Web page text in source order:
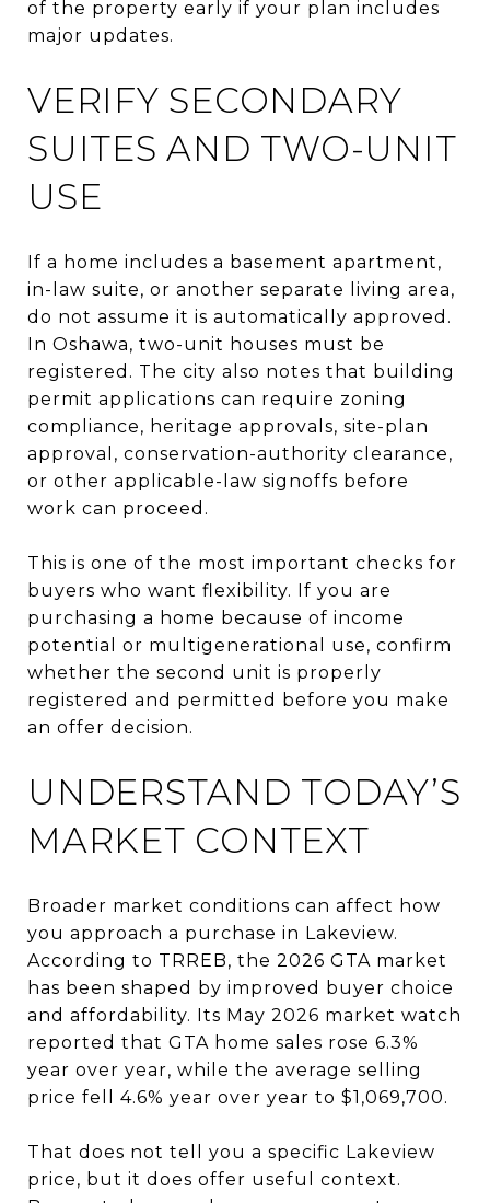
of the property early if your plan includes
major updates.
VERIFY SECONDARY
SUITES AND TWO-UNIT
USE
If a home includes a basement apartment,
in-law suite, or another separate living area,
do not assume it is automatically approved.
In Oshawa, two-unit houses must be
registered. The city also notes that building
permit applications can require zoning
compliance, heritage approvals, site-plan
approval, conservation-authority clearance,
or other applicable-law signoffs before
work can proceed.
This is one of the most important checks for
buyers who want flexibility. If you are
purchasing a home because of income
potential or multigenerational use, confirm
whether the second unit is properly
registered and permitted before you make
an offer decision.
UNDERSTAND TODAY’S
MARKET CONTEXT
Broader market conditions can affect how
you approach a purchase in Lakeview.
According to TRREB, the 2026 GTA market
has been shaped by improved buyer choice
and affordability. Its May 2026 market watch
reported that GTA home sales rose 6.3%
year over year, while the average selling
price fell 4.6% year over year to $1,069,700.
That does not tell you a specific Lakeview
price, but it does offer useful context.